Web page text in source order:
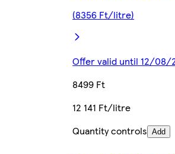
(8356 Ft/litre)
Offer valid until 12/08/
8499 Ft
12 141 Ft/litre
Quantity controls Add